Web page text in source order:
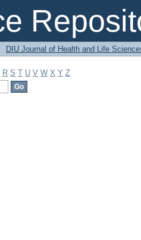
DIU Journal of Health and Life
R S T U V W X Y Z